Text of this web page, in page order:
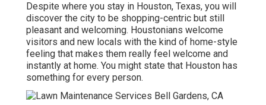
Despite where you stay in Houston, Texas, you will
discover the city to be shopping-centric but still
pleasant and welcoming. Houstonians welcome
visitors and new locals with the kind of home-style
feeling that makes them really feel welcome and
instantly at home. You might state that Houston has
something for every person.